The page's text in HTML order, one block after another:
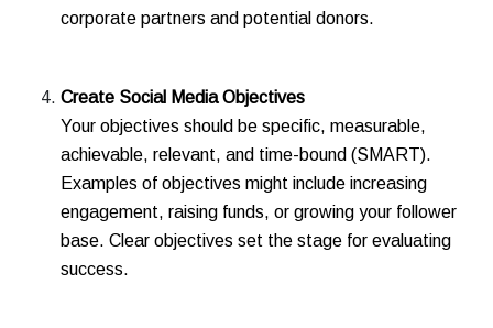
corporate partners and potential donors.
Create Social Media Objectives
Your objectives should be specific, measurable,
achievable, relevant, and time-bound (SMART).
Examples of objectives might include increasing
engagement, raising funds, or growing your follower
base. Clear objectives set the stage for evaluating
success.